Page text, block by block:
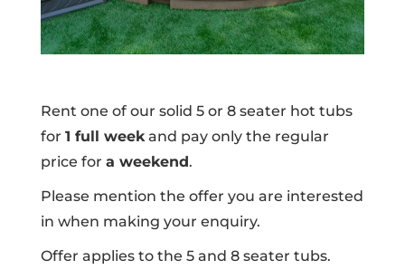
Rent one of our solid 5 or 8 seater hot tubs
for 1 full weekand pay only the regular
price for a weekend.
Please mention the offer you are interested
in when making your enquiry.
Offer applies to the 5 and 8 seater tubs.